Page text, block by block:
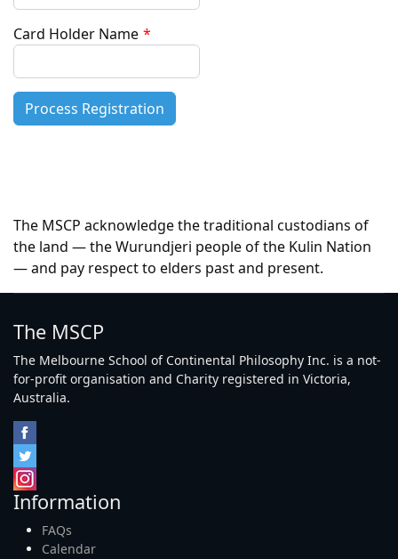
Card Holder Name *
The MSCP acknowledge the traditional custodians of
the land — the Wurundjeri people of the Kulin Nation
— and pay respect to elders past and present.
The MSCP
The Melbourne School of Continental Philosophy Inc. is a not-
for-profit organisation and Charity registered in Victoria,
Australia.
Information
FAQs
Calendar